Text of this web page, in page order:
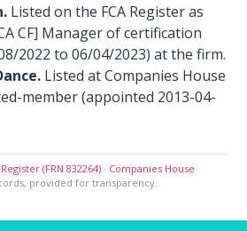
Listed on the FCA Register as
CF] Manager of certification
2022 to 06/04/2023) at the firm.
Listed at Companies House
member (appointed 2013-04-
Register (FRN 832264) · Companies House
provided for transparency.